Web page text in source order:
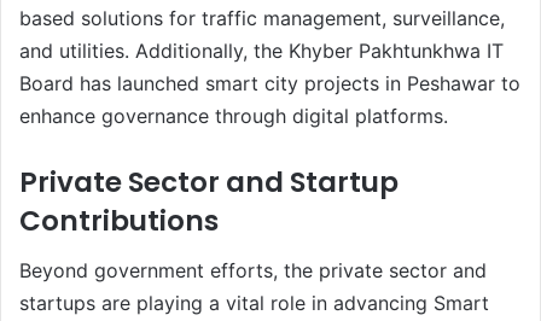
based solutions for traffic management, surveillance,
and utilities. Additionally, the Khyber Pakhtunkhwa IT
Board has launched smart city projects in Peshawar to
enhance governance through digital platforms.
Private Sector and Startup
Contributions
Beyond government efforts, the private sector and
startups are playing a vital role in advancing Smart